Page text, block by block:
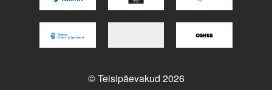
© Teisipäevakud 2026